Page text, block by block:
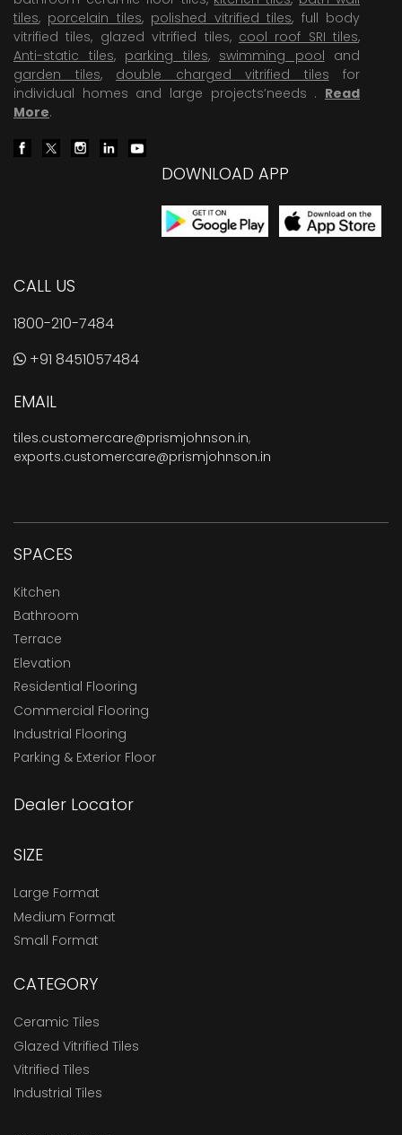
tiles, porcelain tiles, polished vitrified tiles, full body
vitrified tiles, glazed vitrified tiles, cool roof SRI tiles,
Anti-static tiles, parking tiles, swimming pool and
garden tiles, double charged vitrified tiles for
individual homes and large projects’needs . Read
More.
DOWNLOAD APP
CALL US
1800-210-7484
+91 8451057484
EMAIL
tiles.customercare@prismjohnson.in,
exports.customercare@prismjohnson.in
SPACES
Kitchen
Bathroom
Terrace
Elevation
Residential Flooring
Commercial Flooring
Industrial Flooring
Parking & Exterior Floor
Dealer Locator
SIZE
Large Format
Medium Format
Small Format
CATEGORY
Ceramic Tiles
Glazed Vitrified Tiles
Vitrified Tiles
Industrial Tiles